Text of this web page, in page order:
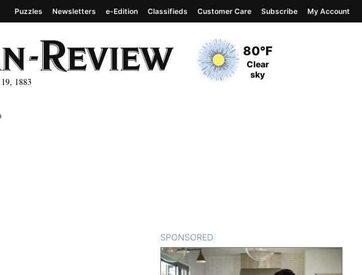
1883
Current Temperature
80°F
Current Conditions
Clear
sky
Puzzles Newsletters e-Edition Classifieds Customer Care Subscribe My Account
SPONSORED